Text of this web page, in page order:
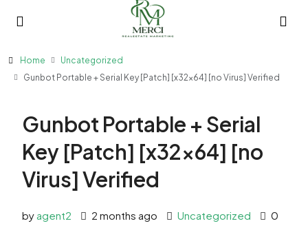
Home
Uncategorized
Gunbot Portable + Serial Key [Patch] [x32x64] [no Virus] Verified
Gunbot Portable + Serial
Key [Patch] [x32x64] [no
Virus] Verified
by agent2 2 months ago Uncategorized 0